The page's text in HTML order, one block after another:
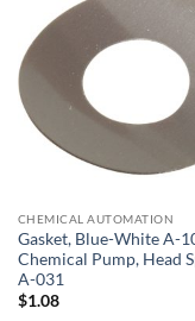
CHEMICAL AUTOMATION
Gasket, Blue-White A-
Chemical Pump, Head
A-031
$1.08